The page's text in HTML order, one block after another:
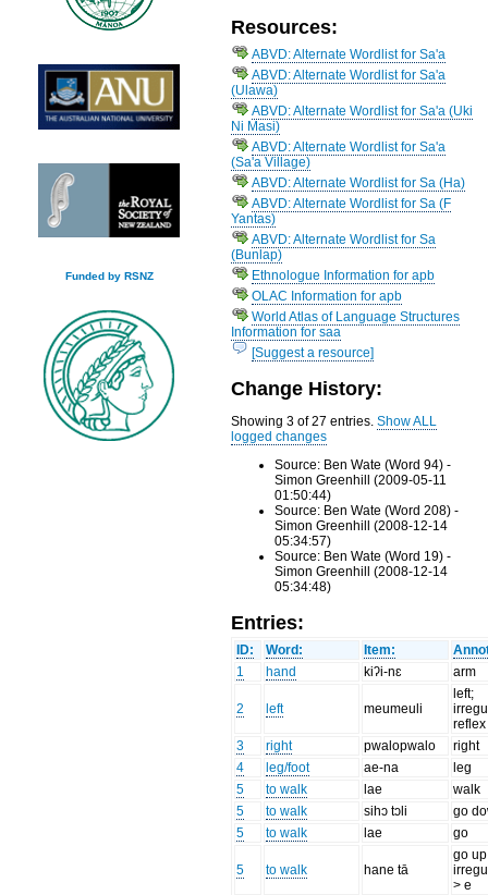
Funded by RSNZ
Resources:
ABVD: Alternate Wordlist for Sa'a
ABVD: Alternate Wordlist for Sa'a
(Ulawa)
ABVD: Alternate Wordlist for Sa'a (Uki
Ni Masi)
ABVD: Alternate Wordlist for Sa'a
(Sa'a Village)
ABVD: Alternate Wordlist for Sa (Ha)
ABVD: Alternate Wordlist for Sa (F
Yantas)
ABVD: Alternate Wordlist for Sa
(Bunlap)
Ethnologue Information for apb
OLAC Information for apb
World Atlas of Language Structures
Information for saa
[Suggest a resource]
Change History:
Showing 3 of 27 entries.Show ALL
logged changes
Source: Ben Wate (Word 94) -
Simon Greenhill (2009-05-11
01:50:44)
Source: Ben Wate (Word 208) -
Simon Greenhill (2008-12-14
05:34:57)
Source: Ben Wate (Word 19) -
Simon Greenhill (2008-12-14
05:34:48)
Entries:
ID: Word: Item:
1
hand kiʔi-nɛ arm
2 left meumeuli
left;
3
right pwalopwalo
right
4
leg/foot ae-na
leg
5
to walk lae
walk
5
to walk sihɔ tɔli
go
5
to walk lae go
5 to walk hane tā
go
> e